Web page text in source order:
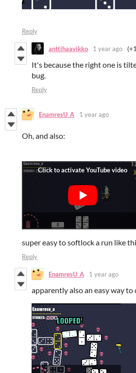
Reply
anttihaavikko 1 year ago
It's because the right one is
bug.
Reply
EnamresU_A 1 year ago
Oh, and also:
super easy to softlock a run like
Reply
EnamresU_A 1 year ago
apparently also an easy way